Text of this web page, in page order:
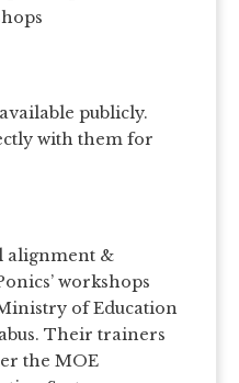
publicly.
with them for
alignment &
workshops
of Education
Their trainers
the MOE